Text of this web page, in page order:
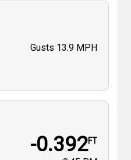
Gusts 13.9 MPH
-0.392FT